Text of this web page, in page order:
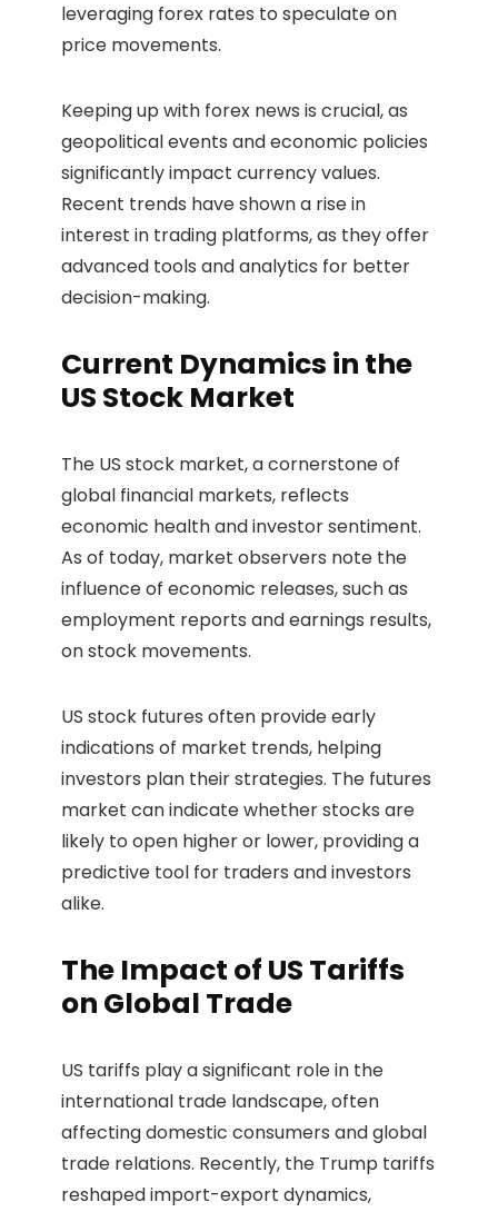
leveraging forex rates to speculate on
price movements.
Keeping up with forex news is crucial, as
geopolitical events and economic policies
significantly impact currency values.
Recent trends have shown a rise in
interest in trading platforms, as they offer
advanced tools and analytics for better
decision-making.
Current Dynamics in the
US Stock Market
The US stock market, a cornerstone of
global financial markets, reflects
economic health and investor sentiment.
As of today, market observers note the
influence of economic releases, such as
employment reports and earnings results,
on stock movements.
US stock futures often provide early
indications of market trends, helping
investors plan their strategies. The futures
market can indicate whether stocks are
likely to open higher or lower, providing a
predictive tool for traders and investors
alike.
The Impact of US Tariffs
on Global Trade
US tariffs play a significant role in the
international trade landscape, often
affecting domestic consumers and global
trade relations. Recently, the Trump tariffs
reshaped import-export dynamics,